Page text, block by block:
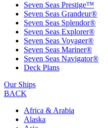
Seven Seas Prestige™
Seven Seas Grandeur®
Seven Seas Splendor®
Seven Seas Explorer®
Seven Seas Voyager®
Seven Seas Mariner®
Seven Seas Navigator®
Deck Plans
Our Ships
BACK
Africa & Arabia
Alaska